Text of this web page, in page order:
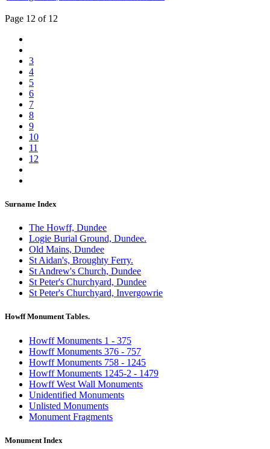
Page 12 of 12
3
4
5
6
7
8
9
10
11
12
Surname Index
The Howff, Dundee
Logie Burial Ground, Dundee.
Old Mains, Dundee
St Aidan's, Broughty Ferry.
St Andrew's Church, Dundee
St Peter's Churchyard, Dundee
St Peter's Churchyard, Invergowrie
Howff Monument Tables.
Howff Monuments 1 - 375
Howff Monuments 376 - 757
Howff Monuments 758 - 1245
Howff Monuments 1245-2 - 1479
Howff West Wall Monuments
Unidentified Monuments
Unlisted Monuments
Monument Fragments
Monument Index